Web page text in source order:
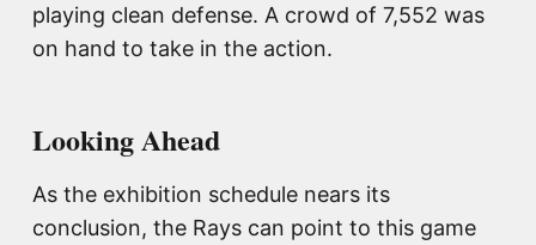
playing clean defense. A crowd of 7,552 was
on hand to take in the action.
Looking Ahead
As the exhibition schedule nears its
conclusion, the Rays can point to this game